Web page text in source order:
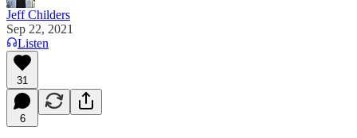
Jeff Childers
Sep 22, 2021
Listen
31
6